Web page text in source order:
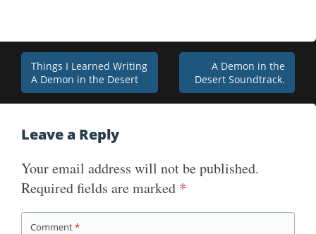
Post
navigation
Things I Learned Writing
A Demon in the Desert
A Demon in the
Desert Soundtrack.
Leave a Reply
Your email address will not be published.
Required fields are marked *
Comment*